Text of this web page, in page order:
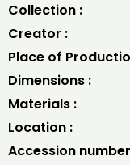
Collection :
Creator :
Place of
Dimensions :
Materials :
Location :
Accession